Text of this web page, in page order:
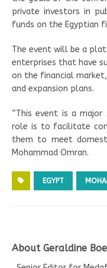
private investors in
funds on the Egyptian
The event will be a
enterprises that have
on the financial
and expansion plans.
“This event is a
role is to facilitate
them to meet
Mohammad Omran.
EGYPT
About Geraldine